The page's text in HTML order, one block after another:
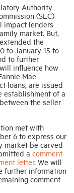
Authority
(SEC)
impact lenders
market. But,
the
to January 15 to
to further
influence how
Mae
loans, are issued
establishment of a
the seller
met with
6 to express our
market be carved
a comment
letter. We will
further information
comment